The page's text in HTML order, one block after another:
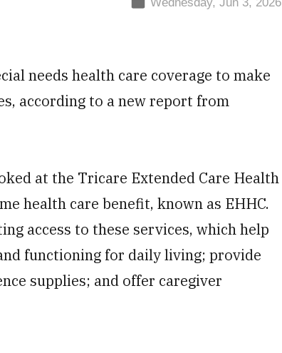
needs health care coverage to make
according to a new report from
at the Tricare Extended Care Health
health care benefit, known as EHHC.
access to these services, which help
functioning for daily living; provide
supplies; and offer caregiver